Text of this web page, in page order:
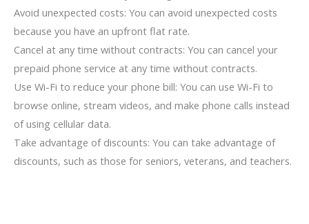
Avoid unexpected costs: You can avoid unexpected costs
because you have an upfront flat rate.
Cancel at any time without contracts: You can cancel your
prepaid phone service at any time without contracts.
Use Wi-Fi to reduce your phone bill: You can use Wi-Fi to
browse online, stream videos, and make phone calls instead
of using cellular data.
Take advantage of discounts: You can take advantage of
discounts, such as those for seniors, veterans, and teachers.